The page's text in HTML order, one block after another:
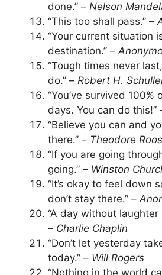
done.” – Nelson
“This too shall pass.” –
“Your current situation
destination.” –
“Tough times never
do.” – Robert H.
“You’ve survived 100%
days. You can do this!”
“Believe you can and
there.” – Theodore
“If you are going
going.” – Winston
“It’s okay to feel down
don’t stay there.” –
“A day without
– Charlie Chaplin
“Don’t let yesterday
today.” – Will Rogers
“Nothing in the world